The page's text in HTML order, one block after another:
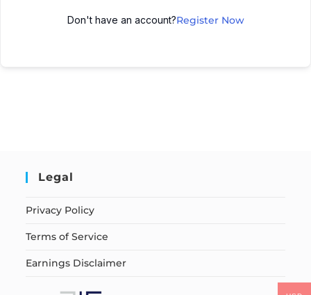
Don't have an account?Register Now
Legal
Privacy Policy
Terms of Service
Earnings Disclaimer